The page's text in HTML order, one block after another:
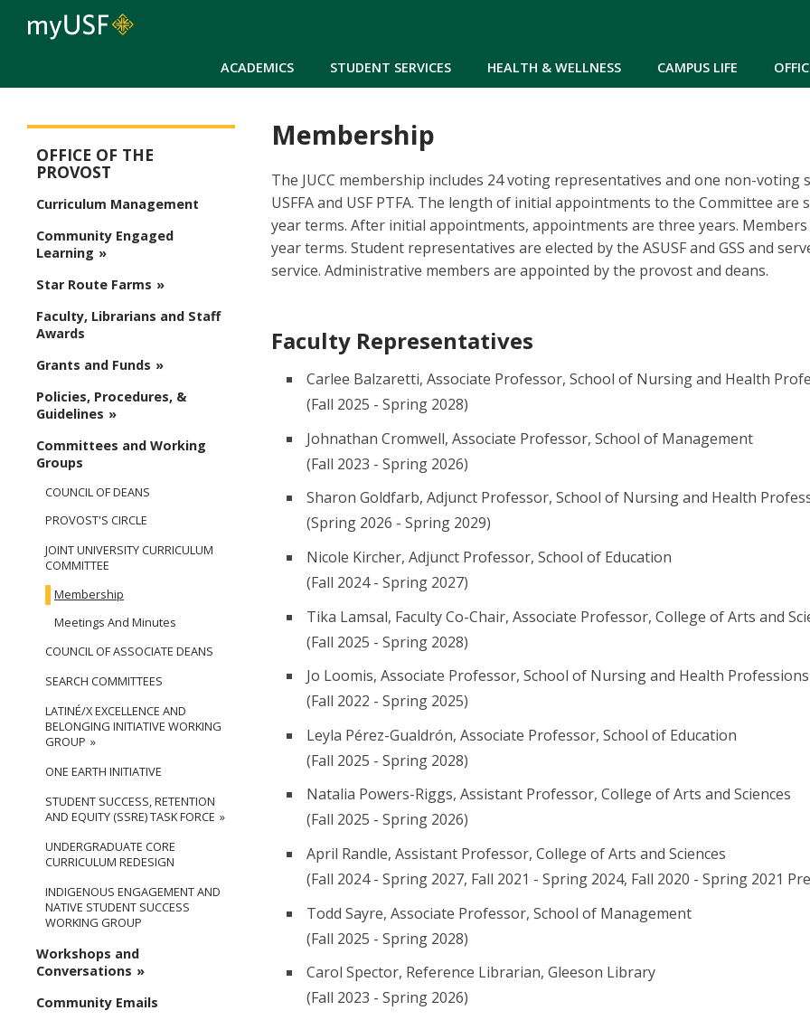
ACADEMICS STUDENT SERVICES HEALTH & WELLNESS CAMPUS LIFE
Membership
The JUCC membership includes 24 voting representatives and one non-
USFFA and USF PTFA. The length of initial appointments to the Committee
year terms. After initial appointments, appointments are three years.
year terms. Student representatives are elected by the ASUSF and GSS and
service. Administrative members are appointed by the provost and deans.
Faculty Representatives
Carlee Balzaretti, Associate Professor, School of Nursing and Health
(Fall 2025 - Spring 2028)
Johnathan Cromwell, Associate Professor, School of Management
(Fall 2023 - Spring 2026)
Sharon Goldfarb, Adjunct Professor, School of Nursing and Health
(Spring 2026 - Spring 2029)
Nicole Kircher, Adjunct Professor, School of Education
(Fall 2024 - Spring 2027)
Tika Lamsal, Faculty Co-Chair, Associate Professor, College of Arts and
(Fall 2025 - Spring 2028)
Jo Loomis, Associate Professor, School of Nursing and Health Professions
(Fall 2022 - Spring 2025)
Leyla Pérez-Gualdrón, Associate Professor, School of Education
(Fall 2025 - Spring 2028)
Natalia Powers-Riggs, Assistant Professor, College of Arts and Sciences
(Fall 2025 - Spring 2026)
April Randle, Assistant Professor, College of Arts and Sciences
(Fall 2024 - Spring 2027, Fall 2021 - Spring 2024, Fall 2020 - Spring 2021
Todd Sayre, Associate Professor, School of Management
(Fall 2025 - Spring 2028)
Carol Spector, Reference Librarian, Gleeson Library
(Fall 2023 - Spring 2026)
OFFICE OF THE
PROVOST
Curriculum Management
Community Engaged
Learning
Star Route Farms
Faculty, Librarians and Staff
Awards
Grants and Funds
Policies, Procedures, &
Guidelines
Committees and Working
Groups
COUNCIL OF DEANS
PROVOST'S CIRCLE
JOINT UNIVERSITY CURRICULUM
COMMITTEE
Membership
Meetings And Minutes
COUNCIL OF ASSOCIATE DEANS
SEARCH COMMITTEES
LATINÉ/X EXCELLENCE AND
BELONGING INITIATIVE WORKING
GROUP
ONE EARTH INITIATIVE
STUDENT SUCCESS, RETENTION
AND EQUITY (SSRE) TASK FORCE
UNDERGRADUATE CORE
CURRICULUM REDESIGN
INDIGENOUS ENGAGEMENT AND
NATIVE STUDENT SUCCESS
WORKING GROUP
Workshops and
Conversations
Community Emails